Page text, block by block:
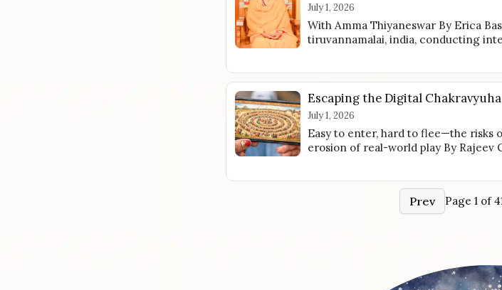
July 1, 2026
With Amma Thiyaneswar By Erica
tiruvannamalai, india, conducting
Escaping the Digital Chakravyuha
July 1, 2026
Easy to enter, hard to flee—the risks
erosion of real-world play By Rajeev
Prev Page 1 of